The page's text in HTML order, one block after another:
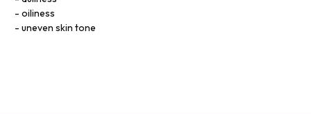
oiliness
uneven skin tone